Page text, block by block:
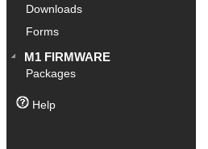
Downloads
Forms
M1 FIRMWARE
Packages
Help